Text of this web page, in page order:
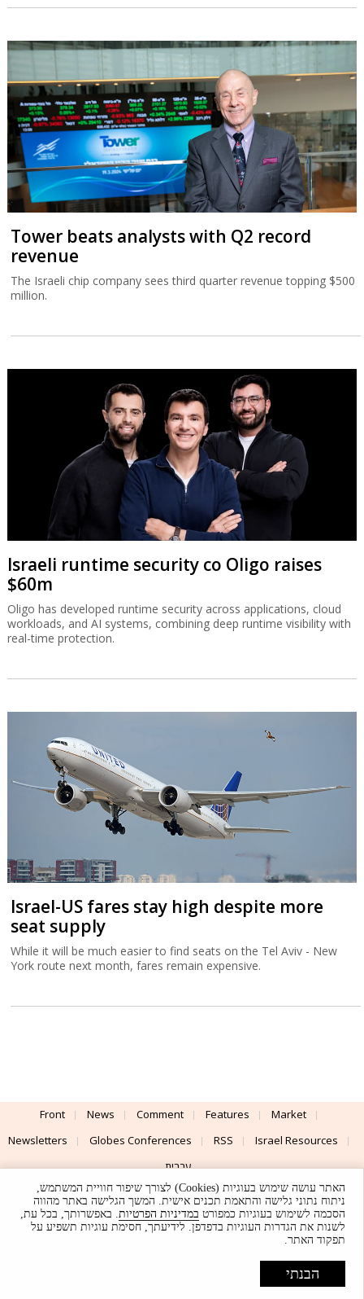
Tower beats analysts with Q2 record
revenue
The Israeli chip company sees third quarter revenue topping $500
million.
Israeli runtime security co Oligo raises
$60m
Oligo has developed runtime security across applications, cloud
workloads, and AI systems, combining deep runtime visibility with
real-time protection.
Israel-US fares stay high despite more
seat supply
While it will be much easier to find seats on the Tel Aviv - New
York route next month, fares remain expensive.
Front News Comment Features
Market
Newsletters
Globes Conferences RSS
Israel Resources
עברית
Advertising
Terms of Use Privacy Policy About Support
UI & Design By
© Globes. All rights reserved.
האתר עושה שימוש בעוגיות (Cookies) לצורך שיפור חוויית המשתמש,
ניתוח נתוני גלישה והתאמת תכנים אישית. המשך הגלישה באתר מהווה
הסכמה לשימוש בעוגיות כמפורט במדיניות הפרטיות. באפשרותך, בכל עת,
לשנות את הגדרות העוגיות בדפדפן. לידיעתך, חסימת עוגיות תשפיע על
תפקוד האתר.
הבנתי